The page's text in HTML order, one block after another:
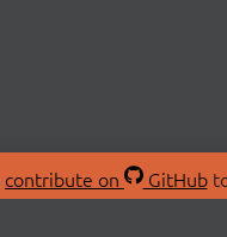
contribute on GitHub